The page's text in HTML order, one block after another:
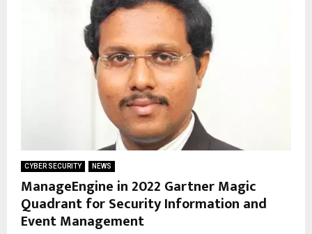
CYBER SECURITY NEWS
ManageEngine in 2022 Gartner Magic
Quadrant for Security Information and
Event Management